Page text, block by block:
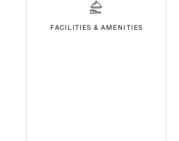
FACILITIES & AMENITIES